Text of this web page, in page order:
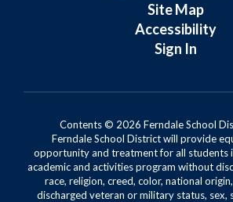
Site Map
Accessibility
Sign In
Contents © 2026 Ferndale School
Ferndale School District will provide
opportunity and treatment for all students
academic and activities program without
race, religion, creed, color, national
discharged veteran or military status, sex,